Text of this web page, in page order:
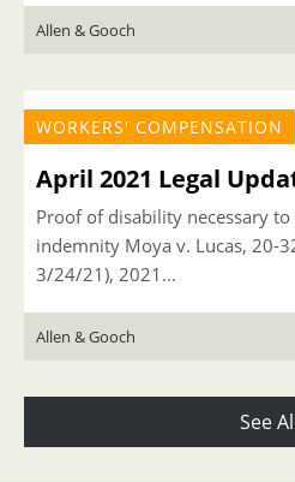
Allen & Gooch
WORKERS' COMPENSATION
April 2021 Legal
Proof of disability necessary
indemnity Moya v. Lucas, 20-
3/24/21), 2021...
Allen & Gooch
See